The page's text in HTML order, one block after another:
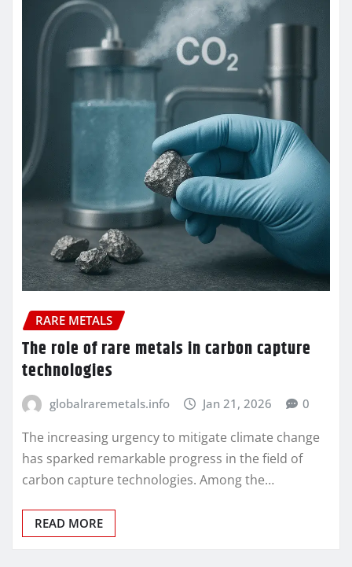
RARE METALS
The role of rare metals in carbon capture
technologies
globalraremetals.info Jan 21, 2026 0
The increasing urgency to mitigate climate change
has sparked remarkable progress in the field of
carbon capture technologies. Among the…
READ MORE